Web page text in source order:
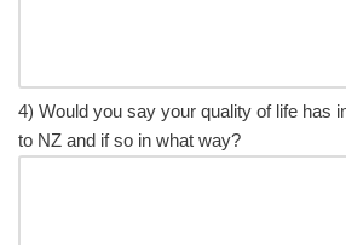
4) Would you say your quality of life has
to NZ and if so in what way?